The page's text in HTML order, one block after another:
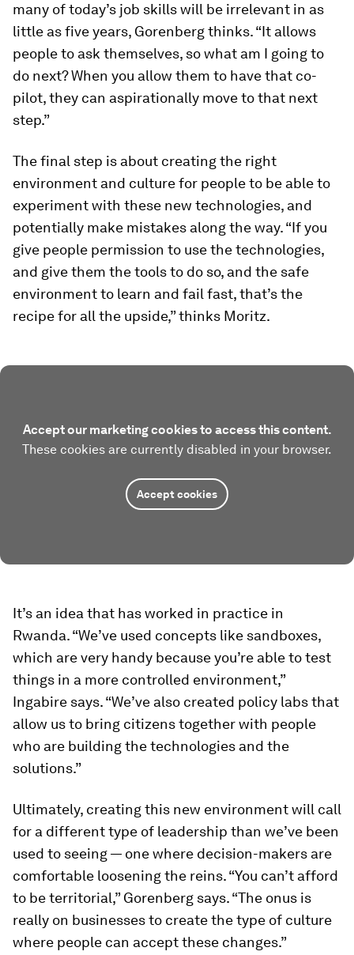
many of today’s job skills will be irrelevant in as
little as five years, Gorenberg thinks. “It allows
people to ask themselves, so what am I going to
do next? When you allow them to have that co-
pilot, they can aspirationally move to that next
step.”
The final step is about creating the right
environment and culture for people to be able to
experiment with these new technologies, and
potentially make mistakes along the way. “If you
give people permission to use the technologies,
and give them the tools to do so, and the safe
environment to learn and fail fast, that’s the
recipe for all the upside,” thinks Moritz.
Accept our marketing cookies to access this content.
These cookies are currently disabled in your browser.
Accept cookies
It’s an idea that has worked in practice in
Rwanda. “We’ve used concepts like sandboxes,
which are very handy because you’re able to test
things in a more controlled environment,”
Ingabire says. “We’ve also created policy labs that
allow us to bring citizens together with people
who are building the technologies and the
solutions.”
Ultimately, creating this new environment will call
for a different type of leadership than we’ve been
used to seeing — one where decision-makers are
comfortable loosening the reins. “You can’t afford
to be territorial,” Gorenberg says. “The onus is
really on businesses to create the type of culture
where people can accept these changes.”